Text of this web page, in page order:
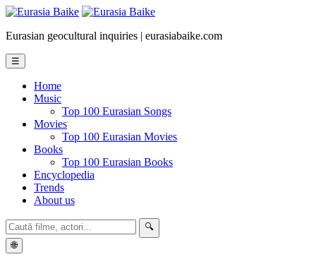
Eurasian geocultural inquiries | eurasiabaike.com
☰
Home
Music
Top 100 Eurasian Songs
Movies
Top 100 Eurasian Movies
Books
Top 100 Eurasian Books
Encyclopedia
Trends
About us
🔍
🌐